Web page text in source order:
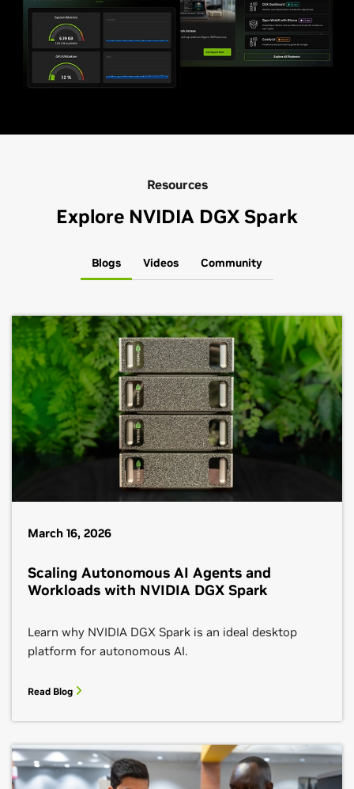
Resources
Explore NVIDIA DGX Spark
Blogs Videos Community
March 16, 2026
Scaling Autonomous AI Agents and
Workloads with NVIDIA DGX Spark
Learn why NVIDIA DGX Spark is an ideal desktop
platform for autonomous AI.
Read Blog